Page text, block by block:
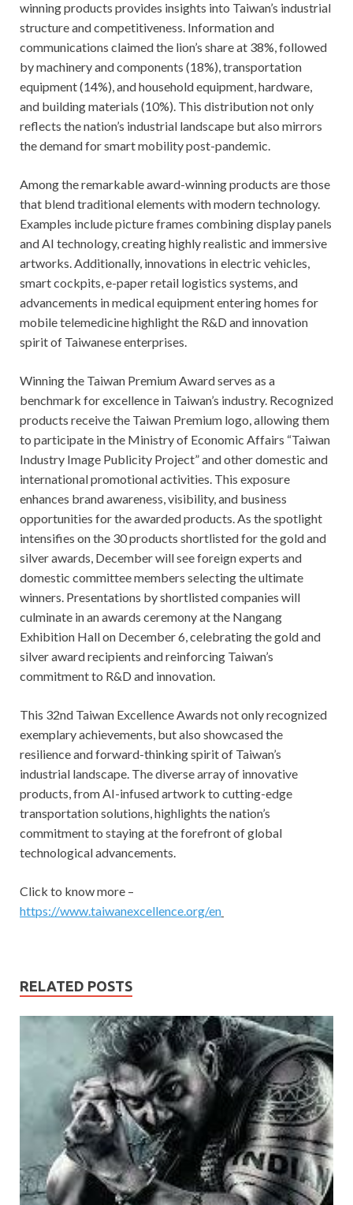
winning products provides insights into Taiwan’s industrial
structure and competitiveness. Information and
communications claimed the lion’s share at 38%, followed
by machinery and components (18%), transportation
equipment (14%), and household equipment, hardware,
and building materials (10%). This distribution not only
reflects the nation’s industrial landscape but also mirrors
the demand for smart mobility post-pandemic.
Among the remarkable award-winning products are those
that blend traditional elements with modern technology.
Examples include picture frames combining display panels
and AI technology, creating highly realistic and immersive
artworks. Additionally, innovations in electric vehicles,
smart cockpits, e-paper retail logistics systems, and
advancements in medical equipment entering homes for
mobile telemedicine highlight the R&D and innovation
spirit of Taiwanese enterprises.
Winning the Taiwan Premium Award serves as a
benchmark for excellence in Taiwan’s industry. Recognized
products receive the Taiwan Premium logo, allowing them
to participate in the Ministry of Economic Affairs “Taiwan
Industry Image Publicity Project” and other domestic and
international promotional activities. This exposure
enhances brand awareness, visibility, and business
opportunities for the awarded products. As the spotlight
intensifies on the 30 products shortlisted for the gold and
silver awards, December will see foreign experts and
domestic committee members selecting the ultimate
winners. Presentations by shortlisted companies will
culminate in an awards ceremony at the Nangang
Exhibition Hall on December 6, celebrating the gold and
silver award recipients and reinforcing Taiwan’s
commitment to R&D and innovation.
This 32nd Taiwan Excellence Awards not only recognized
exemplary achievements, but also showcased the
resilience and forward-thinking spirit of Taiwan’s
industrial landscape. The diverse array of innovative
products, from AI-infused artwork to cutting-edge
transportation solutions, highlights the nation’s
commitment to staying at the forefront of global
technological advancements.
Click to know more –
https://www.taiwanexcellence.org/en
RELATED POSTS